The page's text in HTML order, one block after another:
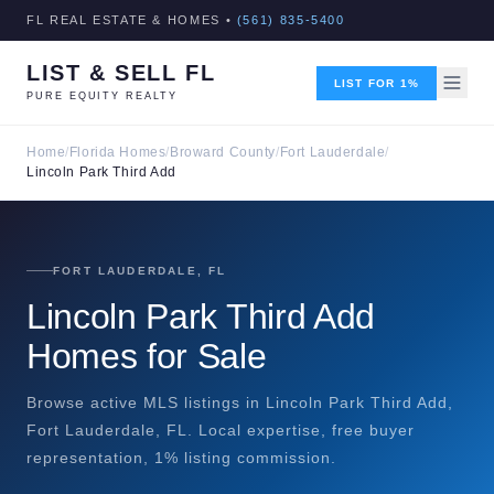
FL REAL ESTATE & HOMES • (561) 835-5400
LIST & SELL FL
PURE EQUITY REALTY
LIST FOR 1%
Home/ Florida Homes/ Broward County/ Fort Lauderdale/
Lincoln Park Third Add
FORT LAUDERDALE, FL
Lincoln Park Third Add
Homes for Sale
Browse active MLS listings in Lincoln Park Third Add,
Fort Lauderdale, FL. Local expertise, free buyer
representation, 1% listing commission.